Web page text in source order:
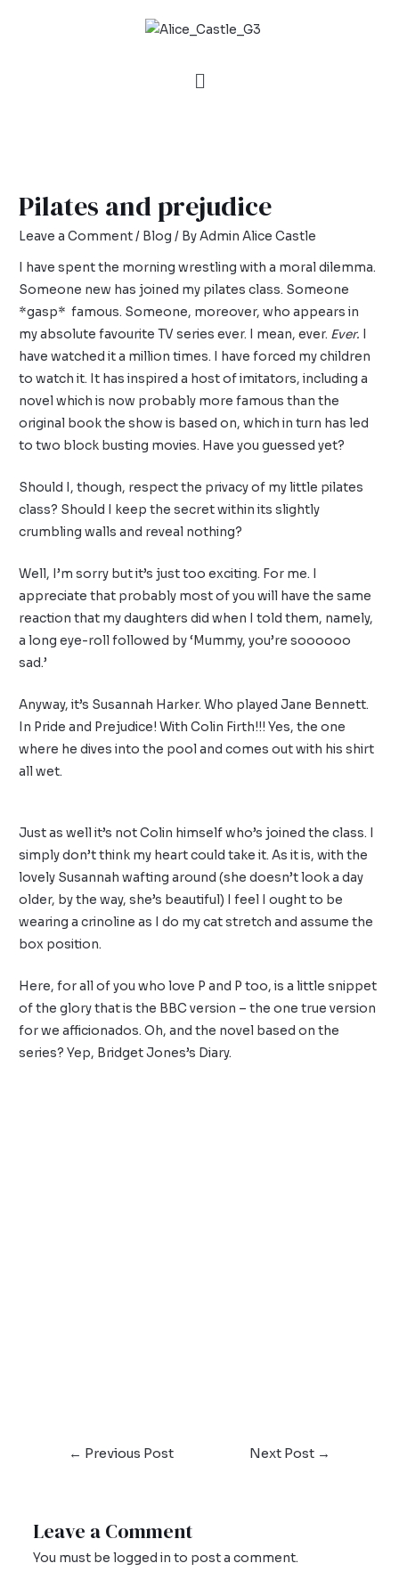
Pilates and prejudice
Leave a Comment/ Blog / ByAdmin Alice Castle
I have spent the morning wrestling with a moral dilemma.
Someone new has joined my pilates class. Someone
*gasp* famous. Someone, moreover, who appears in
my absolute favourite TV series ever. I mean, ever. Ever.
have watched it a million times. I have forced my children
to watch it. It has inspired a host of imitators, including a
novel which is now probably more famous than the
original book the show is based on, which in turn has led
to two block busting movies. Have you guessed yet?
Should I, though, respect the privacy of my little pilates
class? Should I keep the secret within its slightly
crumbling walls and reveal nothing?
Well, I’m sorry but it’s just too exciting. For me. I
appreciate that probably most of you will have the same
reaction that my daughters did when I told them, namely,
a long eye-roll followed by ‘Mummy, you’re soooooo
sad.’
Anyway, it’s Susannah Harker. Who played Jane Bennett.
In Pride and Prejudice! With Colin Firth!!! Yes, the one
where he dives into the pool and comes out with his shirt
all wet.
Just as well it’s not Colin himself who’s joined the class. I
simply don’t think my heart could take it. As it is, with the
lovely Susannah wafting around (she doesn’t look a day
older, by the way, she’s beautiful) I feel I ought to be
wearing a crinoline as I do my cat stretch and assume the
box position.
Here, for all of you who love P and P too, is a little snippet
of the glory that is the BBC version – the one true version
for we afficionados. Oh, and the novel based on the
series? Yep, Bridget Jones’s Diary.
← Previous Post Next Post →
Leave a Comment
You must be logged in to post a comment.